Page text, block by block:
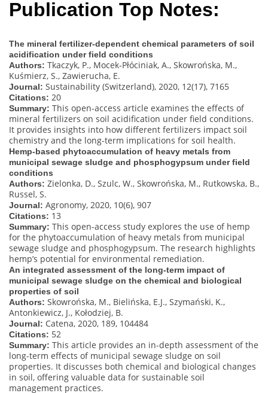
Publication Top Notes:
The mineral fertilizer-dependent chemical parameters of soil
acidification under field conditions
Authors: Tkaczyk, P., Mocek-Płóciniak, A., Skowrońska, M.,
Kuśmierz, S., Zawierucha, E.
Journal: Sustainability (Switzerland), 2020, 12(17), 7165
Citations: 20
Summary: This open-access article examines the effects of
mineral fertilizers on soil acidification under field conditions.
It provides insights into how different fertilizers impact soil
chemistry and the long-term implications for soil health.
Hemp-based phytoaccumulation of heavy metals from
municipal sewage sludge and phosphogypsum under field
conditions
Authors: Zielonka, D., Szulc, W., Skowrońska, M., Rutkowska, B.,
Russel, S.
Journal: Agronomy, 2020, 10(6), 907
Citations: 13
Summary: This open-access study explores the use of hemp
for the phytoaccumulation of heavy metals from municipal
sewage sludge and phosphogypsum. The research highlights
hemp’s potential for environmental remediation.
An integrated assessment of the long-term impact of
municipal sewage sludge on the chemical and biological
properties of soil
Authors: Skowrońska, M., Bielińska, E.J., Szymański, K.,
Antonkiewicz, J., Kołodziej, B.
Journal: Catena, 2020, 189, 104484
Citations: 52
Summary: This article provides an in-depth assessment of the
long-term effects of municipal sewage sludge on soil
properties. It discusses both chemical and biological changes
in soil, offering valuable data for sustainable soil
management practices.